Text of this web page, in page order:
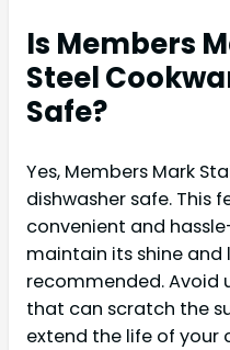
Is Members
Steel
Safe?
Yes, Members Mark
dishwasher safe. This
convenient and
maintain its shine and
recommended. Avoid
that can scratch the
extend the life of your